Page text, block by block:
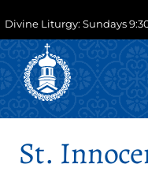
Divine Liturgy: Sundays
St.